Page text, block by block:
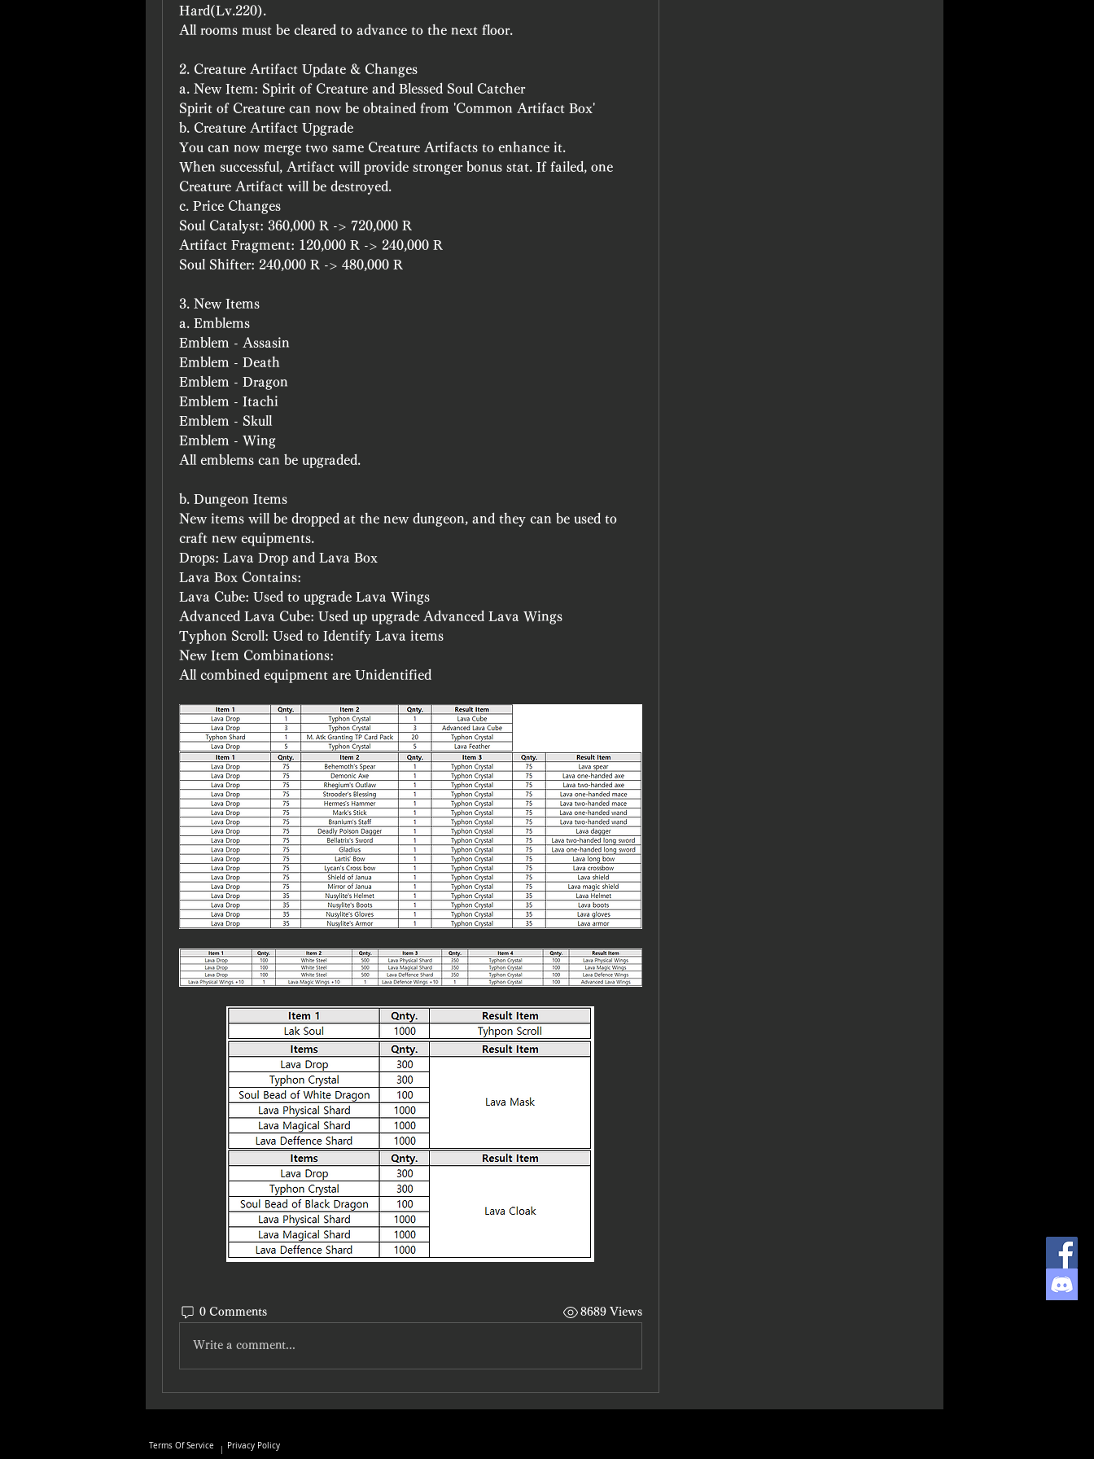
Hard(Lv.220).
All rooms must be cleared to advance to the next floor.
2. Creature Artifact Update & Changes
a. New Item: Spirit of Creature and Blessed Soul Catcher
Spirit of Creature can now be obtained from 'Common Artifact Box'
b. Creature Artifact Upgrade
You can now merge two same Creature Artifacts to enhance it.
When successful, Artifact will provide stronger bonus stat. If failed, one
Creature Artifact will be destroyed.
c. Price Changes
Soul Catalyst: 360,000 R -> 720,000 R
Artifact Fragment: 120,000 R -> 240,000 R
Soul Shifter: 240,000 R -> 480,000 R
3. New Items
a. Emblems
Emblem - Assasin
Emblem - Death
Emblem - Dragon
Emblem - Itachi
Emblem - Skull
Emblem - Wing
All emblems can be upgraded.
b. Dungeon Items
New items will be dropped at the new dungeon, and they can be used to
craft new equipments.
Drops: Lava Drop and Lava Box
Lava Box Contains:
Lava Cube: Used to upgrade Lava Wings
Advanced Lava Cube: Used up upgrade Advanced Lava Wings
Typhon Scroll: Used to Identify Lava items
New Item Combinations:
All combined equipment are Unidentified
0 Comments 8689 Views
Write a comment...
Terms Of Service Privacy Policy